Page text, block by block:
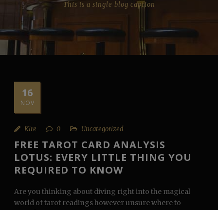
This is a single blog caption
16
NOV
Kire 0 Uncategorized
FREE TAROT CARD ANALYSIS
LOTUS: EVERY LITTLE THING YOU
REQUIRED TO KNOW
Are you thinking about diving right into the magical
world of tarot readings however unsure where to